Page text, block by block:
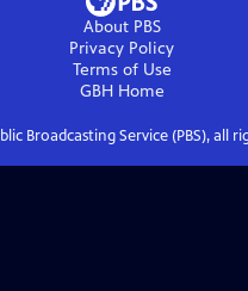
About PBS
Privacy Policy
Terms of Use
GBHHome
Broadcasting Service (PBS), all